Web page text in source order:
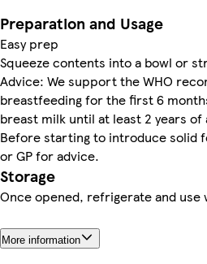
Preparation and Usage
Easy prep
Squeeze contents into a bowl or
Advice: We support the WHO
breastfeeding for the first 6
breast milk until at least 2 years of
Before starting to introduce solid
or GP for advice.
Storage
Once opened, refrigerate and use
More information